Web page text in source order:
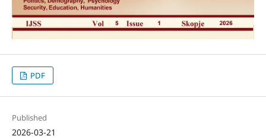
PDF
Published
2026-03-21